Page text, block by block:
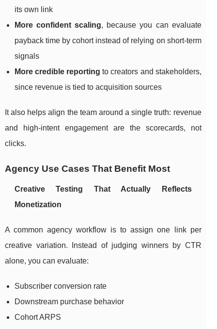
its own link
More confident scaling, because you can evaluate
payback time by cohort instead of relying on short-term
signals
More credible reporting to creators and stakeholders,
since revenue is tied to acquisition sources
It also helps align the team around a single truth: revenue
and high-intent engagement are the scorecards, not
clicks.
Agency Use Cases That Benefit Most
Creative Testing That Actually Reflects
Monetization
A common agency workflow is to assign one link per
creative variation. Instead of judging winners by CTR
alone, you can evaluate:
Subscriber conversion rate
Downstream purchase behavior
Cohort ARPS